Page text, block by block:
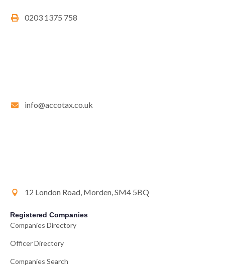
0203 1375 758
info@accotax.co.uk
12 London Road, Morden, SM4 5BQ
Registered Companies
Companies Directory
Officer Directory
Companies Search